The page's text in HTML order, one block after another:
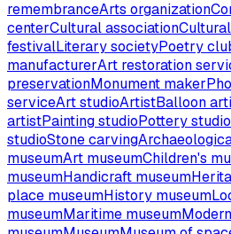
remembranceArts organization
centerCultural association
festivalLiterary societyPoetry
manufacturerArt restoration
preservationMonument maker
serviceArt studioArtistBalloon
artistPainting studioPottery studio
studioStone carving
museumArt museumChildren's
museumHandicraft museum
place museumHistory museum
museumMaritime museum